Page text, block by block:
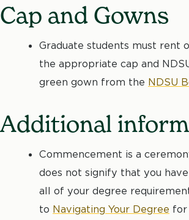
Cap and Gowns
Graduate students must rent
the appropriate cap and
green gown from the NDSU
Additional
Commencement is a
does not signify that you
all of your degree
to Navigating Your Degree for